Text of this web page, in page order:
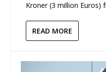
Kroner (3 million Euros)
READ MORE